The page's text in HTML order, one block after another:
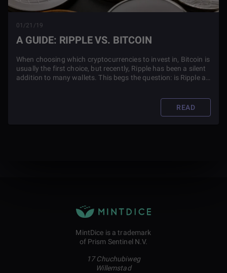
01/21/19
A GUIDE: RIPPLE VS. BITCOIN
When choosing which cryptocurrencies to invest in, Bitcoin is
usually the first choice, but recently, Ripple has been a silent
addition to many wallets. This begs the question: is Ripple a
READ
MintDice is a trademark
of Prism Sentinel N.V.
17 Chuchubiweg
Willemstad